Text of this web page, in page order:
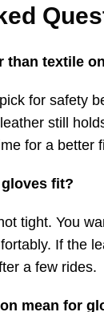
than textile
for safety
still
for a better
fit?
tight. You
If the
a few rides.
mean for